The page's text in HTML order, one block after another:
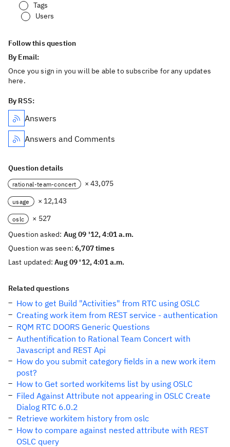
Tags
Users
Follow this question
By Email:
Once you sign in you will be able to subscribe for any updates
here.
By RSS:
Answers
Answers and Comments
Question details
rational-team-concert × 43,075
usage × 12,143
oslc
× 527
Question asked: Aug 09 '12, 4:01 a.m.
Question was seen:6,707 times
Last updated:Aug 09 '12, 4:01 a.m.
Related questions
How to get Build "Activities" from RTC using OSLC
Creating work item from REST service - authentication
RQM RTC DOORS Generic Questions
Authentification to Rational Team Concert with
Javascript and REST Api
How do you submit category fields in a new work item
post?
How to Get sorted workitems list by using OSLC
Filed Against Attribute not appearing in OSLC Create
Dialog RTC 6.0.2
Retrieve workitem history from oslc
How to compare against nested attribute with REST
OSLC query